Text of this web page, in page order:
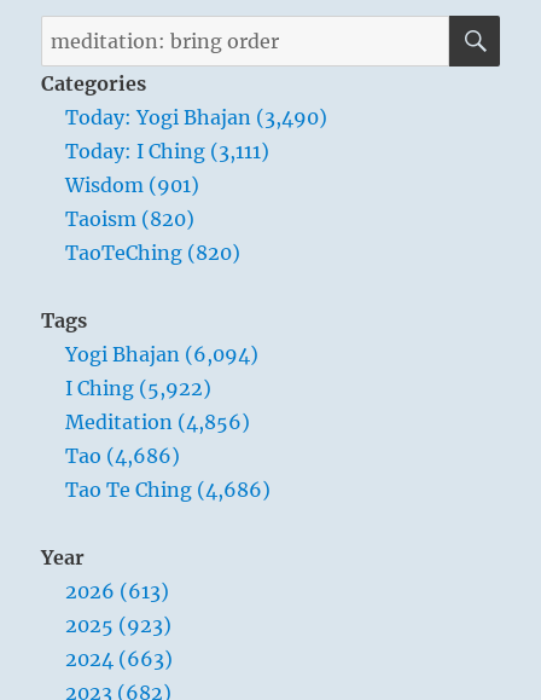
Search
for:
Categories
Today: Yogi Bhajan (3,490)
Today: I Ching (3,111)
Wisdom (901)
Taoism (820)
TaoTeChing (820)
Tags
Yogi Bhajan (6,094)
I Ching (5,922)
Meditation (4,856)
Tao (4,686)
Tao Te Ching (4,686)
Year
2026 (613)
2025 (923)
2024 (663)
2023 (682)